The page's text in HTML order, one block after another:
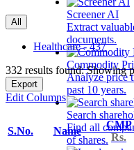
Screener AI
Extract
documents.
Commodity
Analyze price
past 10 years.
Search
Find all
of shares.
All
Healthcare - 437
332 results found: Showing
Export
Edit Columns
S.No. Name
CMP
Rs.